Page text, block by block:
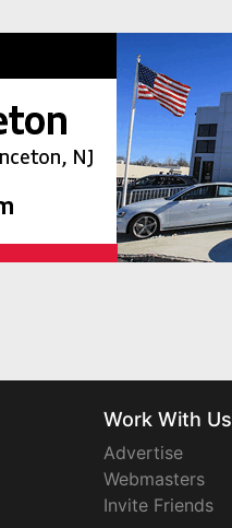
Work With Us
Advertise
Webmasters
Invite Friends